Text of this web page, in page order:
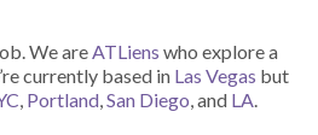
We areATLiens who explore a
currently based in Las Vegas but
, Portland,San Diego, and LA.